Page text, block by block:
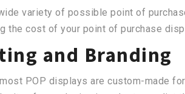
variety of possible point of
the cost of your point of purchase
and Branding
POP displays are custom-made